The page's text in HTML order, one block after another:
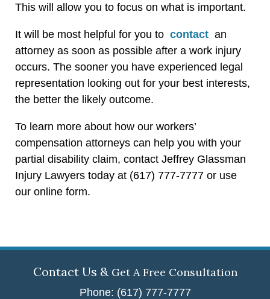
This will allow you to focus on what is important.
It will be most helpful for you to contact an
attorney as soon as possible after a work injury
occurs. The sooner you have experienced legal
representation looking out for your best interests,
the better the likely outcome.
To learn more about how our workers’
compensation attorneys can help you with your
partial disability claim, contact Jeffrey Glassman
Injury Lawyers today at (617) 777-7777 or use
our online form.
Contact Us & Get A Free Consultation
Phone: (617) 777-7777